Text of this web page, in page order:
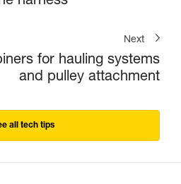
Next
for hauling systems
and pulley attachment
all tech tips